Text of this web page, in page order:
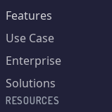
Features
Use Case
Enterprise
Solutions
RESOURCES